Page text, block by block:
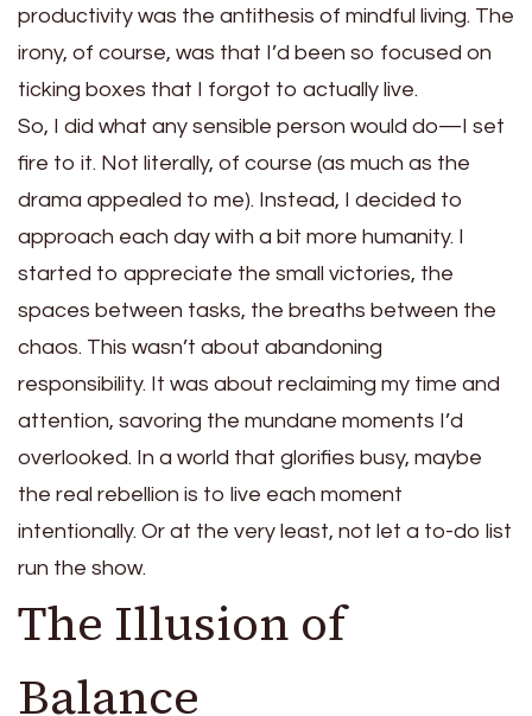
productivity was the antithesis of mindful living. The
irony, of course, was that I’d been so focused on
ticking boxes that I forgot to actually live.
So, I did what any sensible person would do—I set
fire to it. Not literally, of course (as much as the
drama appealed to me). Instead, I decided to
approach each day with a bit more humanity. I
started to appreciate the small victories, the
spaces between tasks, the breaths between the
chaos. This wasn’t about abandoning
responsibility. It was about reclaiming my time and
attention, savoring the mundane moments I’d
overlooked. In a world that glorifies busy, maybe
the real rebellion is to live each moment
intentionally. Or at the very least, not let a to-do list
run the show.
The Illusion of
Balance